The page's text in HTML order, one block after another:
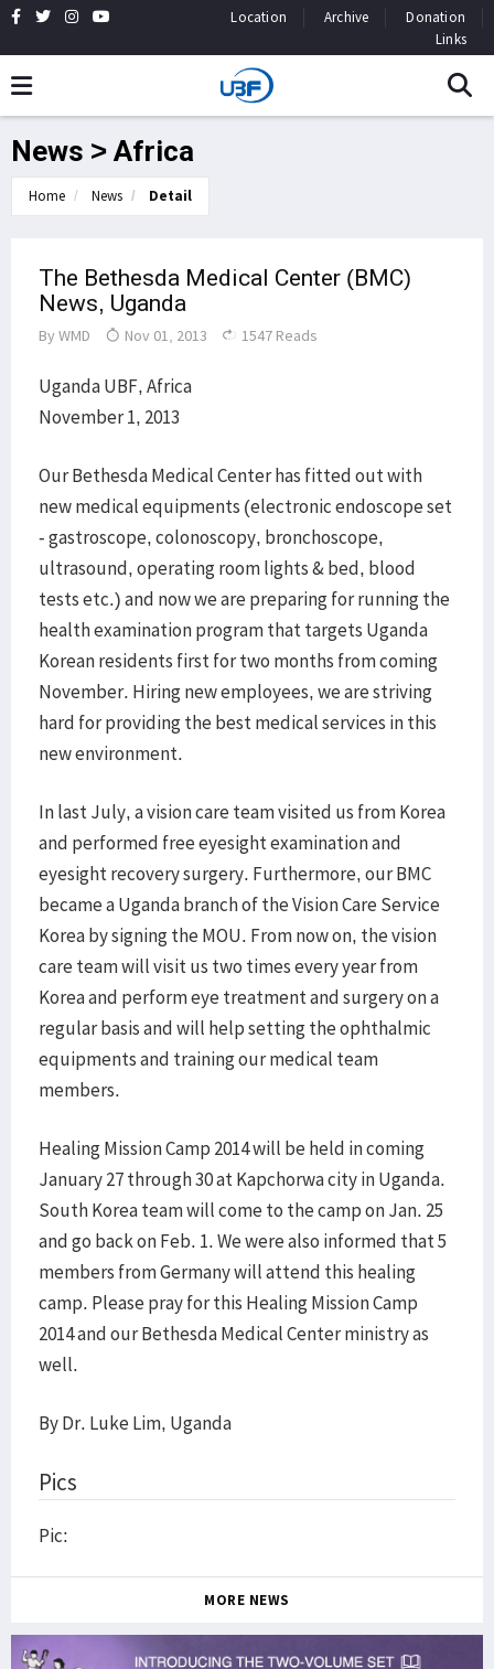
Location Archive
Donation
Links
News > Africa
Home News Detail
The Bethesda Medical Center (BMC)
News, Uganda
By WMD Nov 01, 2013 1547 Reads
Uganda UBF, Africa
November 1, 2013
Our Bethesda Medical Center has fitted out with
new medical equipments (electronic endoscope set
- gastroscope, colonoscopy, bronchoscope,
ultrasound, operating room lights & bed, blood
tests etc.) and now we are preparing for running the
health examination program that targets Uganda
Korean residents first for two months from coming
November. Hiring new employees, we are striving
hard for providing the best medical services in this
new environment.
In last July, a vision care team visited us from Korea
and performed free eyesight examination and
eyesight recovery surgery. Furthermore, our BMC
became a Uganda branch of the Vision Care Service
Korea by signing the MOU. From now on, the vision
care team will visit us two times every year from
Korea and perform eye treatment and surgery on a
regular basis and will help setting the ophthalmic
equipments and training our medical team
members.
Healing Mission Camp 2014 will be held in coming
January 27 through 30 at Kapchorwa city in Uganda.
South Korea team will come to the camp on Jan. 25
and go back on Feb. 1. We were also informed that 5
members from Germany will attend this healing
camp. Please pray for this Healing Mission Camp
2014 and our Bethesda Medical Center ministry as
well.
By Dr. Luke Lim, Uganda
Pics
Pic:
MORE NEWS